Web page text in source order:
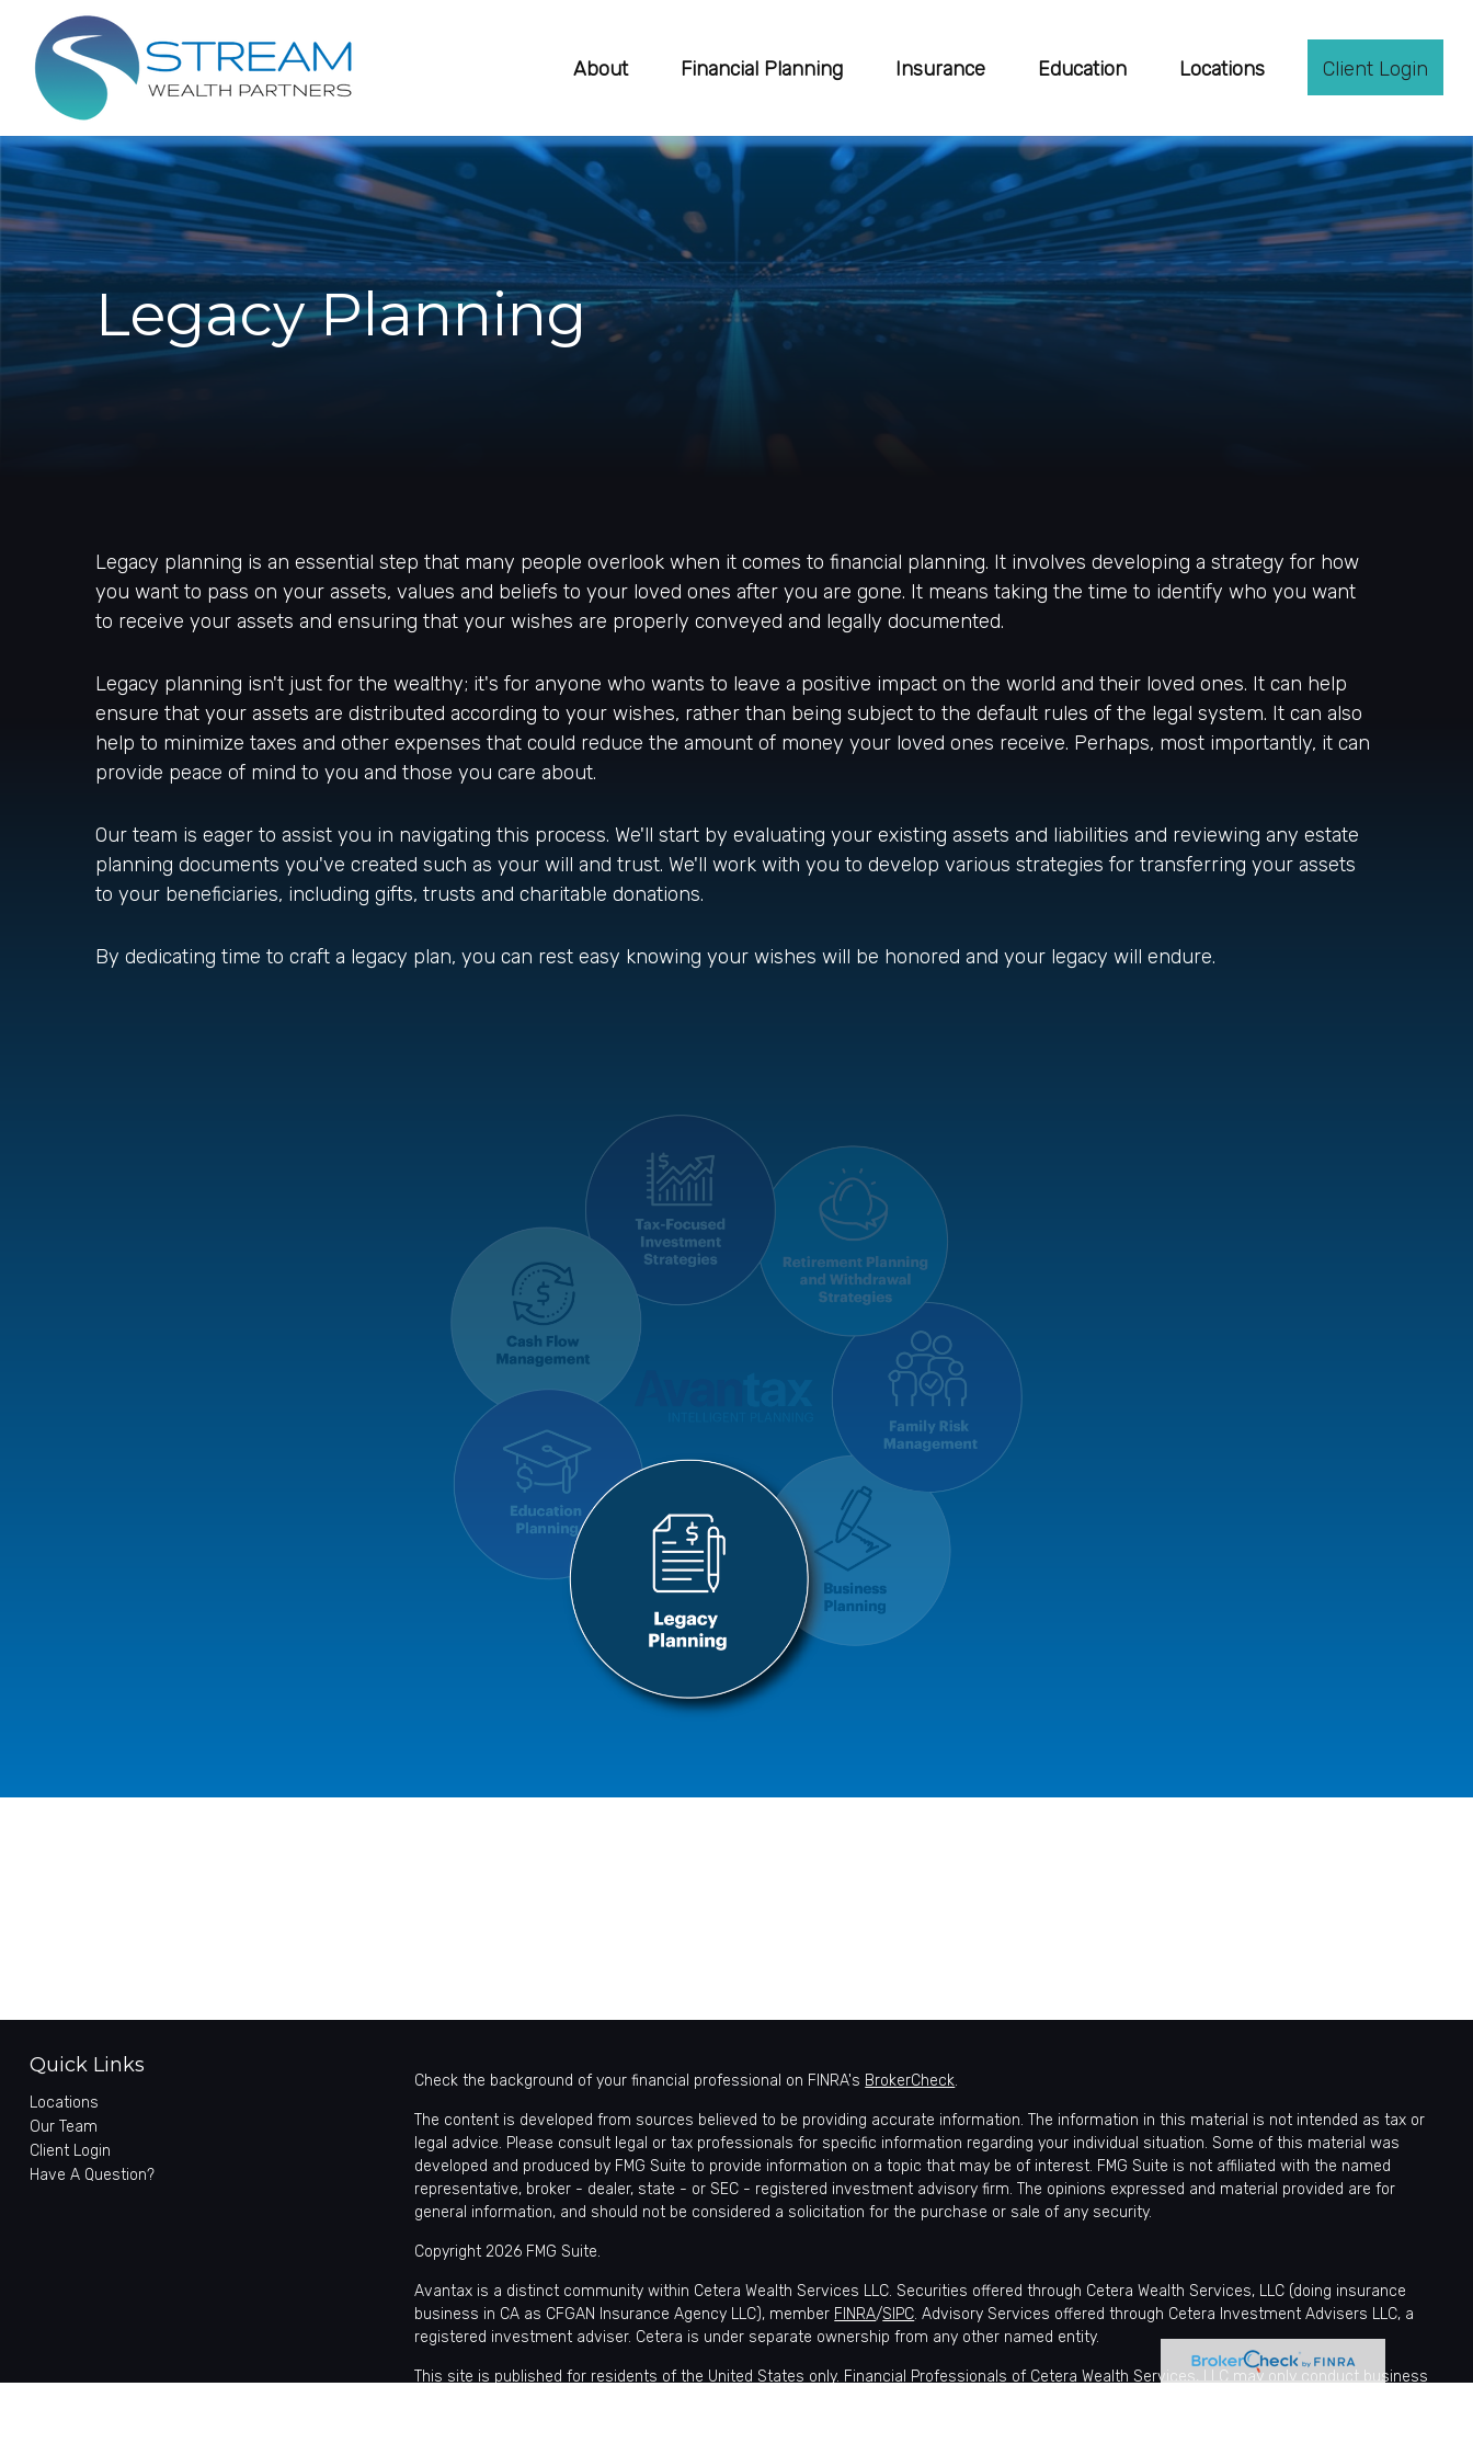
About Financial Planning Insurance Education Locations Client Login
Legacy Planning
Legacy planning is an essential step that many people overlook when it comes to financial planning. It involves developing a strategy for how
you want to pass on your assets, values and beliefs to your loved ones after you are gone. It means taking the time to identify who you want
to receive your assets and ensuring that your wishes are properly conveyed and legally documented.
Legacy planning isn't just for the wealthy; it's for anyone who wants to leave a positive impact on the world and their loved ones. It can help
ensure that your assets are distributed according to your wishes, rather than being subject to the default rules of the legal system. It can also
help to minimize taxes and other expenses that could reduce the amount of money your loved ones receive. Perhaps, most importantly, it can
provide peace of mind to you and those you care about.
Our team is eager to assist you in navigating this process. We'll start by evaluating your existing assets and liabilities and reviewing any estate
planning documents you've created such as your will and trust. We'll work with you to develop various strategies for transferring your assets
to your beneficiaries, including gifts, trusts and charitable donations.
By dedicating time to craft a legacy plan, you can rest easy knowing your wishes will be honored and your legacy will endure.
Quick Links
Locations
Our Team
Client Login
Have A Question?
Check the background of your financial professional on FINRA's BrokerCheck.
The content is developed from sources believed to be providing accurate information. The information in this material is not intended as tax or
legal advice. Please consult legal or tax professionals for specific information regarding your individual situation. Some of this material was
developed and produced by FMG Suite to provide information on a topic that may be of interest. FMG Suite is not affiliated with the named
representative, broker - dealer, state - or SEC - registered investment advisory firm. The opinions expressed and material provided are for
general information, and should not be considered a solicitation for the purchase or sale of any security.
Copyright 2026 FMG Suite.
Avantax is a distinct community within Cetera Wealth Services LLC. Securities offered through Cetera Wealth Services, LLC (doing insurance
business in CA as CFGAN Insurance Agency LLC), member FINRA/SIPC. Advisory Services offered through Cetera Investment Advisers LLC, a
registered investment adviser. Cetera is under separate ownership from any other named entity.
This site is published for residents of the United States only. Financial Professionals of Cetera Wealth Services, LLC may only conduct business